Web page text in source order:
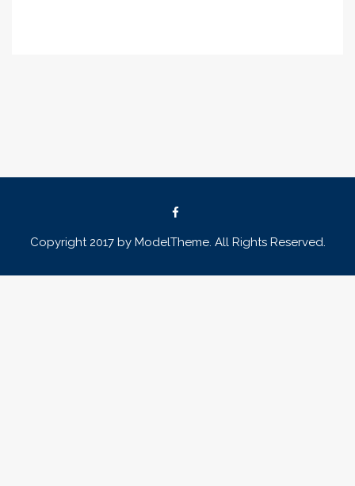
Copyright 2017 by ModelTheme. All Rights Reserved.